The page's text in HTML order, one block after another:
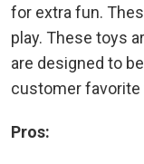
for extra fun.
play. These toys
are designed to
customer
Pros: